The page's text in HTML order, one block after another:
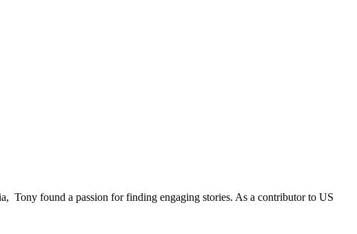
Tony found a passion for finding engaging stories. As a contributor to US